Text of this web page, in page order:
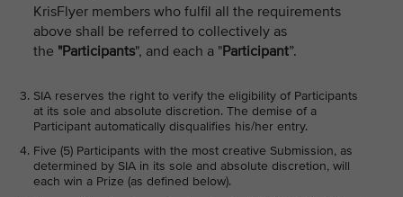
KrisFlyer members who fulfil all the requirements
above shall be referred to collectively as
the "Participants", and each a "Participant”.
SIA reserves the right to verify the eligibility of Participants
at its sole and absolute discretion. The demise of a
Participant automatically disqualifies his/her entry.
Five (5) Participants with the most creative Submission, as
determined by SIA in its sole and absolute discretion, will
each win a Prize (as defined below).